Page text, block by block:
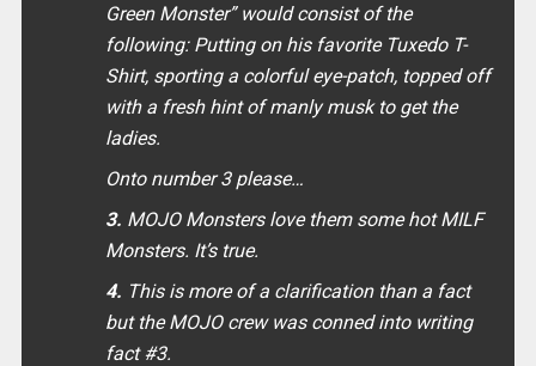
Green Monster” would consist of the
following: Putting on his favorite Tuxedo T-
Shirt, sporting a colorful eye-patch, topped off
with a fresh hint of manly musk to get the
ladies.
Onto number 3 please…
3. MOJO Monsters love them some hot MILF
Monsters. It’s true.
4. This is more of a clarification than a fact
but the MOJO crew was conned into writing
fact #3.